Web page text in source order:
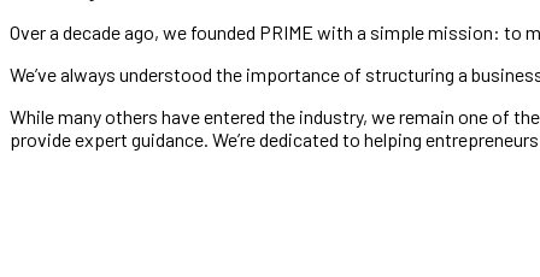
Over a decade ago, we founded PRIME with a simple mission:
We’ve always understood the importance of structuring a
While many others have entered the industry, we remain one of
provide expert guidance. We’re dedicated to helping